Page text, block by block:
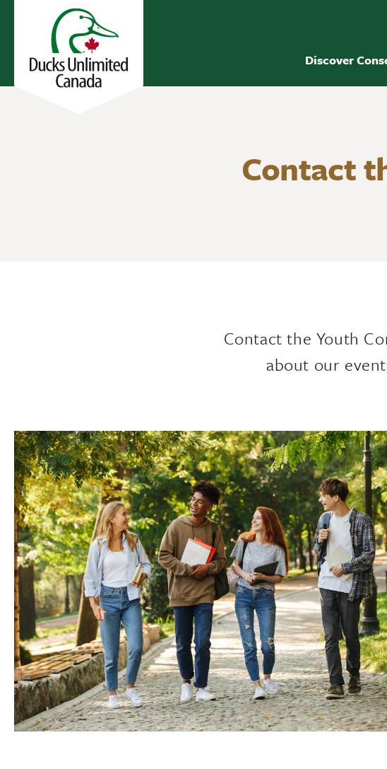
Discover
Contact
Contact the Youth
about our